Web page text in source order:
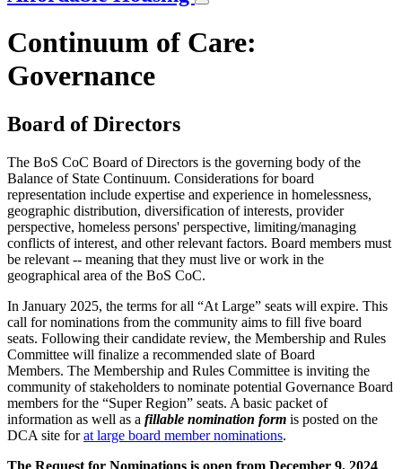
Continuum of Care:
Governance
Board of Directors
The BoS CoC Board of Directors is the governing body of the
Balance of State Continuum. Considerations for board
representation include expertise and experience in homelessness,
geographic distribution, diversification of interests, provider
perspective, homeless persons' perspective, limiting/managing
conflicts of interest, and other relevant factors. Board members must
be relevant -- meaning that they must live or work in the
geographical area of the BoS CoC.
In January 2025, the terms for all “At Large” seats will expire. This
call for nominations from the community aims to fill five board
seats. Following their candidate review, the Membership and Rules
Committee will finalize a recommended slate of Board
Members. The Membership and Rules Committee is inviting the
community of stakeholders to nominate potential Governance Board
members for the “Super Region” seats. A basic packet of
information as well as a fillable nomination form is posted on the
DCA site forat large board member nominations.
The Request for Nominations is open from December 9, 2024